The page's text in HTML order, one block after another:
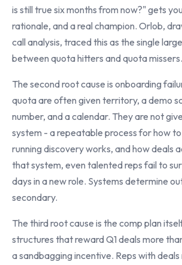
is still true six months from now?" gets
rationale, and a real champion. Orlob,
call analysis, traced this as the single
between quota hitters and quota missers.
The second root cause is onboarding
quota are often given territory, a demo
number, and a calendar. They are not
system - a repeatable process for how
running discovery works, and how deals
that system, even talented reps fail to
days in a new role. Systems determine
secondary.
The third root cause is the comp plan
structures that reward Q1 deals more
a sandbagging incentive. Reps with